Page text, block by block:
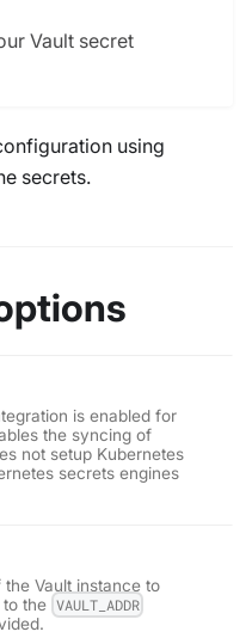
Vault secret
using
secrets.
is enabled for
the syncing of
not setup Kubernetes
secrets engines
Vault instance to
the VAULT_ADDR